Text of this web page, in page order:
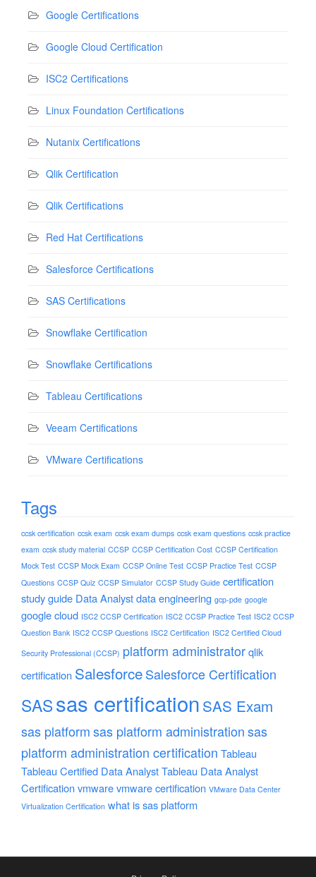
Google Certifications
Google Cloud Certification
ISC2 Certifications
Linux Foundation Certifications
Nutanix Certifications
Qlik Certification
Qlik Certifications
Red Hat Certifications
Salesforce Certifications
SAS Certifications
Snowflake Certification
Snowflake Certifications
Tableau Certifications
Veeam Certifications
VMware Certifications
Tags
ccsk certification ccsk exam ccsk exam dumps ccsk exam questions ccsk practice
exam ccsk study material CCSP CCSP Certification Cost CCSP Certification
Mock Test CCSP Mock Exam CCSP Online Test CCSP Practice Test CCSP
Questions CCSP Quiz CCSP Simulator CCSP Study Guide certification
study guide Data Analystdata engineering gcp-pde google
google cloud ISC2 CCSP Certification ISC2 CCSP Practice Test ISC2 CCSP
Question Bank ISC2 CCSP Questions ISC2 Certification ISC2 Certified Cloud
Security Professional (CCSP) platform administratorqlik
certification SalesforceSalesforce Certification
SASsas certification SAS Exam
sas platformsas platform administrationsas
platform administration certification Tableau
Tableau Certified Data AnalystTableau Data Analyst
Certificationvmwarevmware certification VMware Data Center
Virtualization Certification what is sas platform